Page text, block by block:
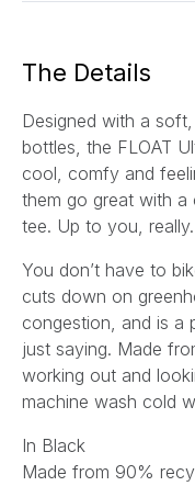
The Details
Designed with a
bottles, the FLOAT
cool, comfy and
them go great with a
tee. Up to you, really.
You don’t have to
cuts down on
congestion, and is a
just saying. Made
working out and
machine wash cold
In Black
Made from 90%